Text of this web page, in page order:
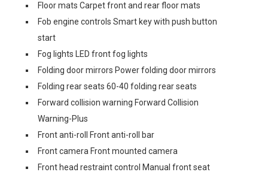
Floor mats Carpet front and rear floor mats
Fob engine controls Smart key with push button
start
Fog lights LED front fog lights
Folding door mirrors Power folding door mirrors
Folding rear seats 60-40 folding rear seats
Forward collision warning Forward Collision
Warning-Plus
Front anti-roll Front anti-roll bar
Front camera Front mounted camera
Front head restraint control Manual front seat